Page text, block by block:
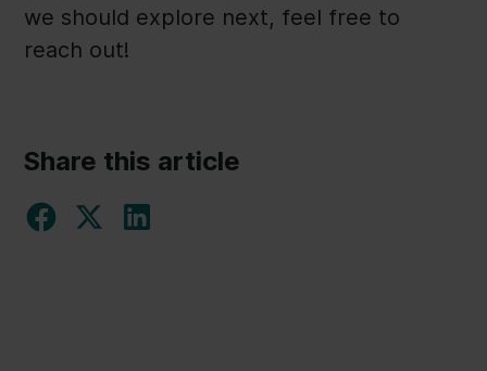
we should explore next, feel free to
reach out!
Share this article